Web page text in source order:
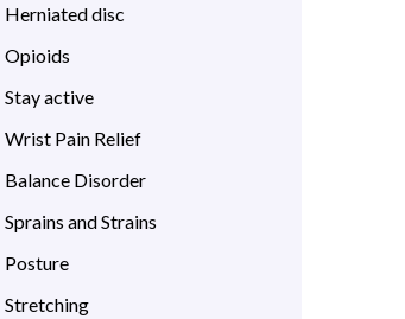
Herniated disc
Opioids
Stay active
Wrist Pain Relief
Balance Disorder
Sprains and Strains
Posture
Stretching